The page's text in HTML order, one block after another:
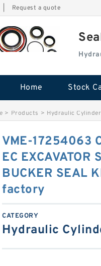
Request a quote
Home Stock
> Products > Hydraulic
VME-17254063
EC EXCAVATOR
BUCKER SEAL
factory
CATEGORY
Hydraulic